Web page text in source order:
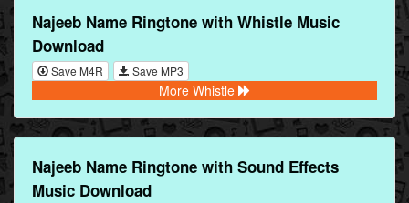
Najeeb Name Ringtone with Whistle Music
Download
Save M4R Save MP3
More Whistle
Najeeb Name Ringtone with Sound Effects
Music Download